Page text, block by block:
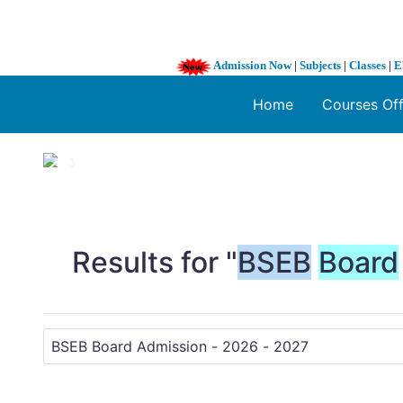
Admission Now| Subjects | Classes |
Home Courses
1 / 3
Results for "BSEB Board